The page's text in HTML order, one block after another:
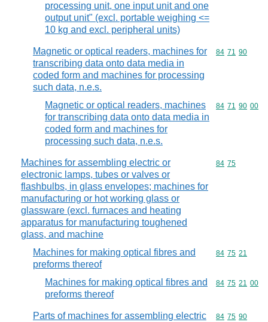
processing unit, one input unit and one
output unit" (excl. portable weighing <=
10 kg and excl. peripheral units)
Magnetic or optical readers, machines for
transcribing data onto data media in
coded form and machines for processing
such data, n.e.s.
Commodity
84 71 90
Magnetic or optical readers, machines
for transcribing data onto data media in
coded form and machines for
processing such data, n.e.s.
Commodity
84 71 90 00
Machines for assembling electric or
electronic lamps, tubes or valves or
flashbulbs, in glass envelopes; machines for
manufacturing or hot working glass or
glassware (excl. furnaces and heating
apparatus for manufacturing toughened
glass, and machine
Commodity
84 75
Machines for making optical fibres and
preforms thereof
Commodity
84 75 21
Machines for making optical fibres and
preforms thereof
Commodity
84 75 21 00
Parts of machines for assembling electric
Commodity
84 75 90